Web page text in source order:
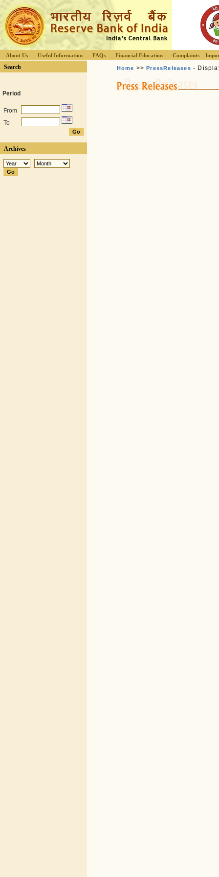
About Us Useful Information FAQs Financial Education Complaints
Search
Period
From
To
Archives
Home >>PressReleases -